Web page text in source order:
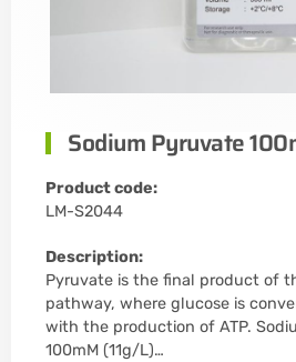
Sodium Pyruvate
Product code:
LM-S2044
Description:
Pyruvate is the final product of
pathway, where glucose is
with the production of ATP.
100mM (11g/L)…